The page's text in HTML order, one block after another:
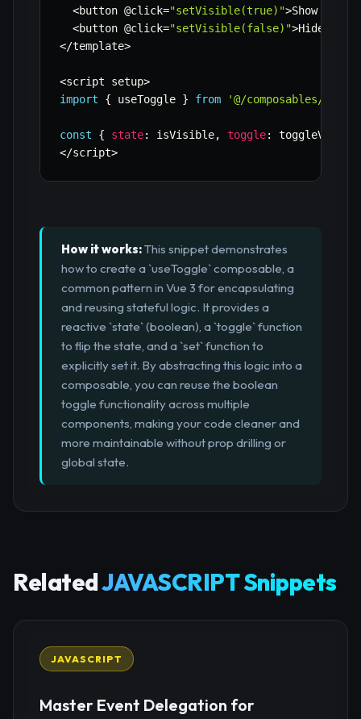
<button @click="setVisible(true)">Show
<button @click="setVisible(false)">Hide
</template>
<script setup>
import
{ useToggle } from '@/composables/
const { state: isVisible, toggle:
</script>
How it works:This snippet demonstrates
how to create a `useToggle` composable, a
common pattern in Vue 3 for encapsulating
and reusing stateful logic. It provides a
reactive `state` (boolean), a `toggle` function
to flip the state, and a `set` function to
explicitly set it. By abstracting this logic into a
composable, you can reuse the boolean
toggle functionality across multiple
components, making your code cleaner and
more maintainable without prop drilling or
global state.
RelatedJAVASCRIPT Snippets
JAVASCRIPT
Master Event Delegation for